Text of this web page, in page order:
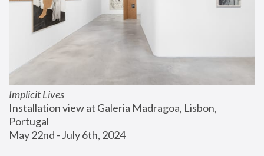
Implicit Lives
Installation view at Galeria Madragoa, Lisbon,
Portugal
May 22nd - July 6th, 2024